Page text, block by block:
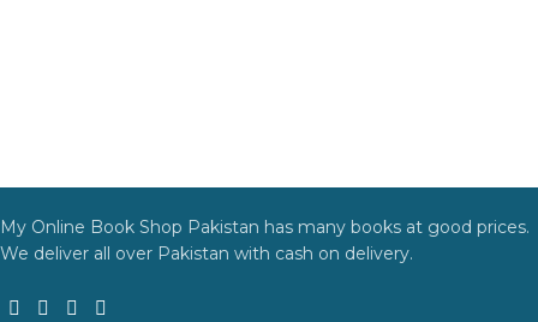
My Online Book Shop Pakistan has many books at good prices.
We deliver all over Pakistan with cash on delivery.